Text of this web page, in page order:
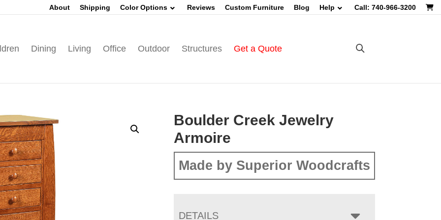
About Shipping Color Options Reviews Custom Furniture Blog Help Call: 740-966-3200
Dining Living Office Outdoor Structures Get a Quote
Boulder Creek Jewelry
Armoire
Made by Superior Woodcrafts
DETAILS